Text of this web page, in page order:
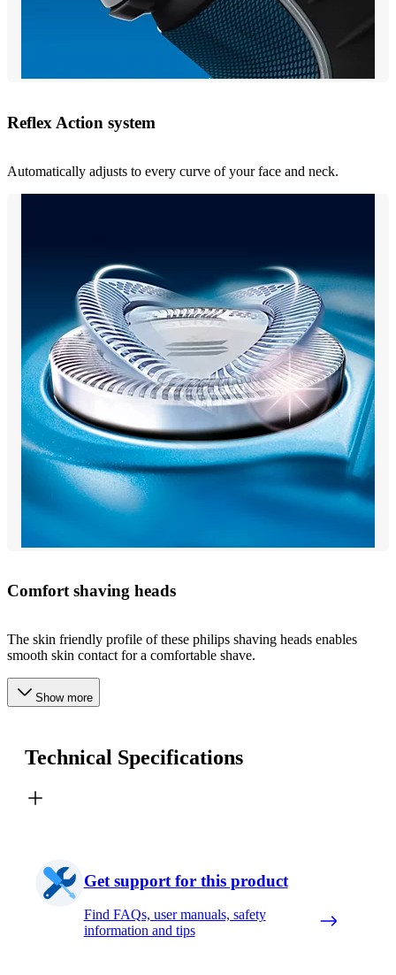
Reflex Action system
Automatically adjusts to every curve of your face and neck.
Comfort shaving heads
The skin friendly profile of these philips shaving heads enables
smooth skin contact for a comfortable shave.
Show more
Technical Specifications
Get support for this product
Find FAQs, user manuals, safety
information and tips